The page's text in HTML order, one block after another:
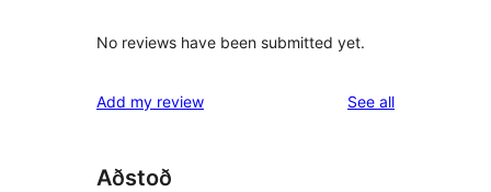
No reviews have been submitted yet.
Add my review See allreviews
Aðstoð